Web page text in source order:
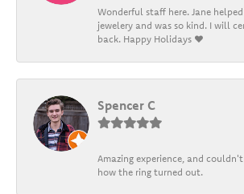
Wonderful staff here. Jane
jewelery and was so kind. I will
back. Happy Holidays ❤️
Spencer C
Amazing experience, and
how the ring turned out.